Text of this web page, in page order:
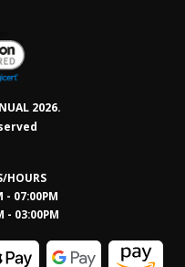
2026.
HOURS
- 07:00PM
- 03:00PM